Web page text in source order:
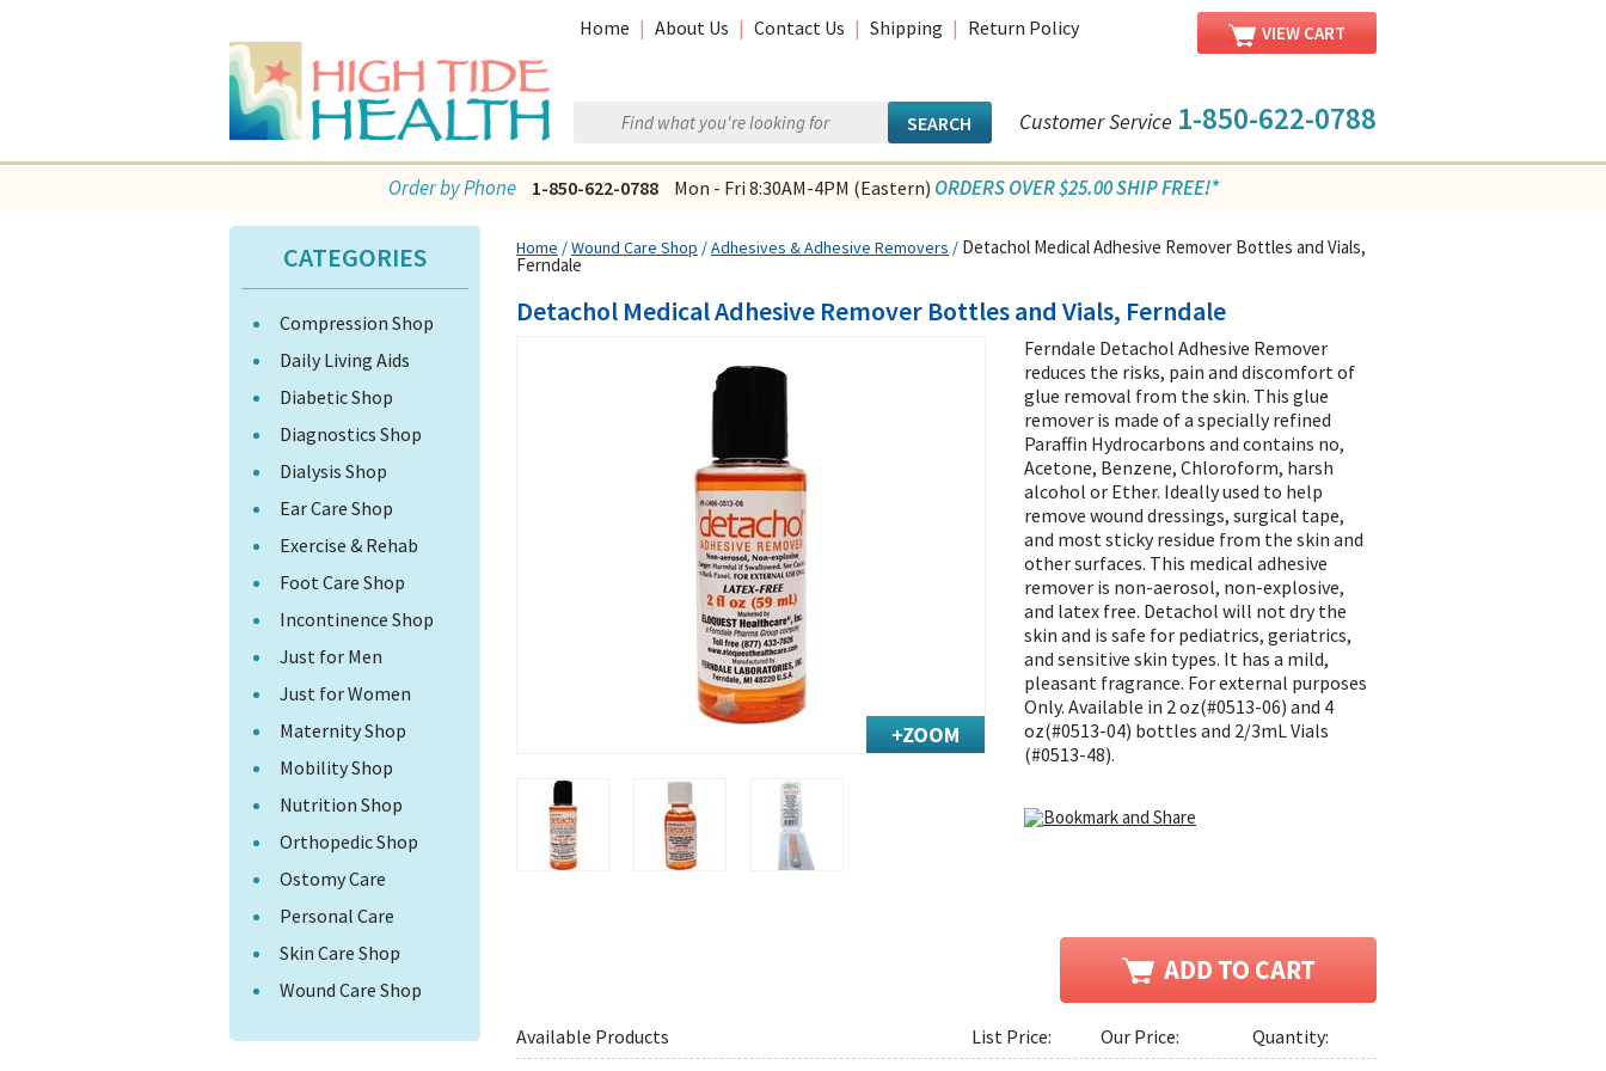
Home | About Us | Contact Us | Shipping | Return Policy VIEW CART
Customer Service 1-850-622-0788
Order by Phone 1-850-622-0788 Mon - Fri 8:30AM-4PM (Eastern) ORDERS OVER $25.00 SHIP FREE!*
CATEGORIES
Compression Shop
Daily Living Aids
Diabetic Shop
Diagnostics Shop
Dialysis Shop
Ear Care Shop
Exercise & Rehab
Foot Care Shop
Incontinence Shop
Just for Men
Just for Women
Maternity Shop
Mobility Shop
Nutrition Shop
Orthopedic Shop
Ostomy Care
Personal Care
Skin Care Shop
Wound Care Shop
Home /Wound Care Shop /Adhesives & Adhesive Removers / Detachol Medical Adhesive Remover Bottles and Vials,
Ferndale
Detachol Medical Adhesive Remover Bottles and Vials, Ferndale
Ferndale Detachol Adhesive Remover
reduces the risks, pain and discomfort of
glue removal from the skin. This glue
remover is made of a specially refined
Paraffin Hydrocarbons and contains no,
Acetone, Benzene, Chloroform, harsh
alcohol or Ether. Ideally used to help
remove wound dressings, surgical tape,
and most sticky residue from the skin and
other surfaces. This medical adhesive
remover is non-aerosol, non-explosive,
and latex free. Detachol will not dry the
skin and is safe for pediatrics, geriatrics,
and sensitive skin types. It has a mild,
pleasant fragrance. For external purposes
Only. Available in 2 oz(#0513-06) and 4
oz(#0513-04) bottles and 2/3mL Vials
(#0513-48).
Available Products List Price: Our Price: Quantity: